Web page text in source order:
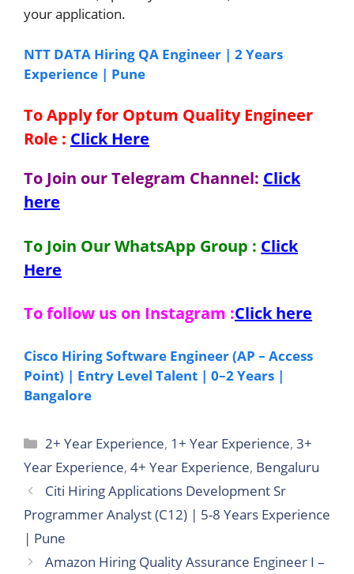
your application.
NTT DATA Hiring QA Engineer | 2 Years
Experience | Pune
To Apply for Optum Quality Engineer
Role : Click Here
To Join our Telegram Channel: Click
here
To Join Our WhatsApp Group : Click
Here
To follow us on Instagram :Click here
Cisco Hiring Software Engineer (AP – Access
Point) | Entry Level Talent | 0–2 Years |
Bangalore
Categories
2+ Year Experience, 1+ Year Experience,3+
Year Experience, 4+ Year Experience, Bengaluru
Citi Hiring Applications Development Sr
Programmer Analyst (C12) | 5-8 Years Experience
| Pune
Amazon Hiring Quality Assurance Engineer I –